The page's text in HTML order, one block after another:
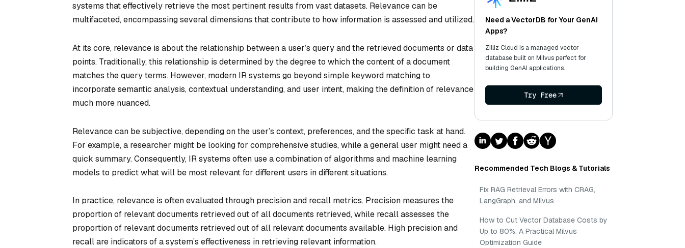
systems that effectively retrieve the most pertinent results from vast datasets. Relevance can be
multifaceted, encompassing several dimensions that contribute to how information is assessed and utilized.
At its core, relevance is about the relationship between a user’s query and the retrieved documents or data
points. Traditionally, this relationship is determined by the degree to which the content of a document
matches the query terms. However, modern IR systems go beyond simple keyword matching to
incorporate semantic analysis, contextual understanding, and user intent, making the definition of relevance
much more nuanced.
Relevance can be subjective, depending on the user’s context, preferences, and the specific task at hand.
For example, a researcher might be looking for comprehensive studies, while a general user might need a
quick summary. Consequently, IR systems often use a combination of algorithms and machine learning
models to predict what will be most relevant for different users in different situations.
In practice, relevance is often evaluated through precision and recall metrics. Precision measures the
proportion of relevant documents retrieved out of all documents retrieved, while recall assesses the
proportion of relevant documents retrieved out of all relevant documents available. High precision and
recall are indicators of a system’s effectiveness in retrieving relevant information.
Need a VectorDB for Your GenAI
Apps?
Zilliz Cloud is a managed vector
database built on Milvus perfect for
building GenAI applications.
Try Free
Recommended Tech Blogs & Tutorials
Fix RAG Retrieval Errors with CRAG,
LangGraph, and Milvus
How to Cut Vector Database Costs by
Up to 80%: A Practical Milvus
Optimization Guide